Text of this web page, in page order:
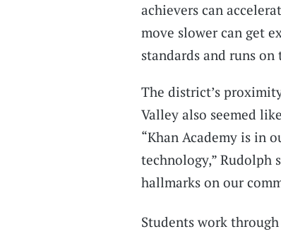
achievers can
move slower can get
standards and runs
The district’s
Valley also seemed
“Khan Academy is in
technology,” Rudolph
hallmarks on our
Students work